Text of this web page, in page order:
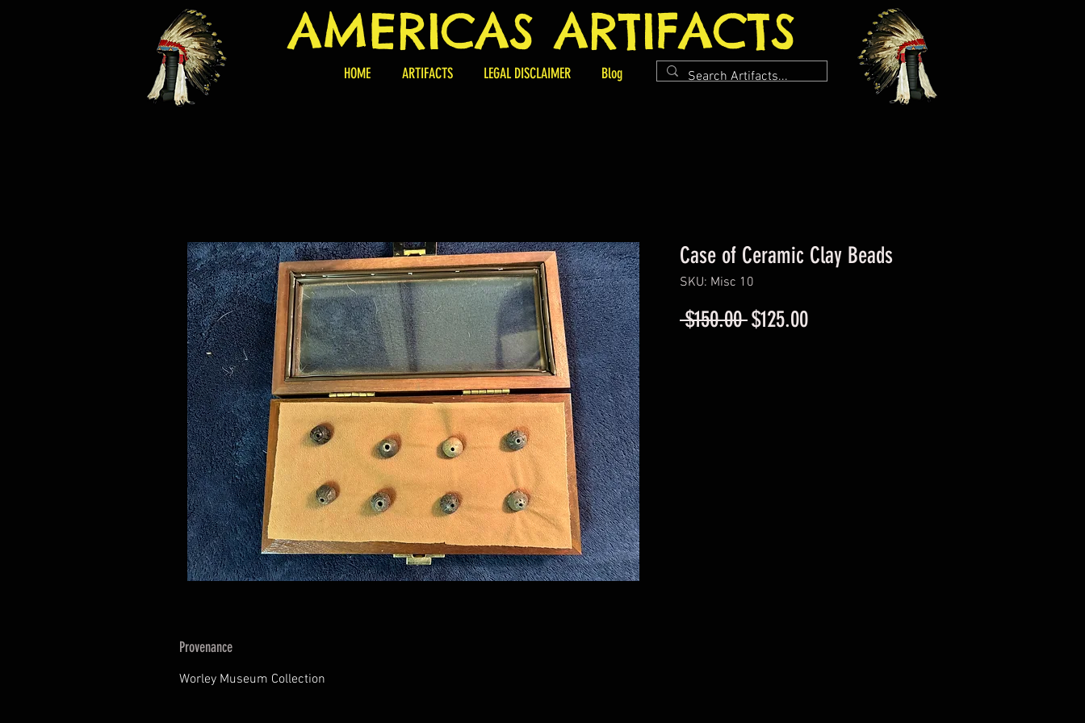
AMERICAS ARTIFACTS
HOME ARTIFACTS LEGAL DISCLAIMER Blog
Case of Ceramic Clay Beads
SKU: Misc 10
$150.00 Regular
$125.00Sale
Provenance
Worley Museum Collection